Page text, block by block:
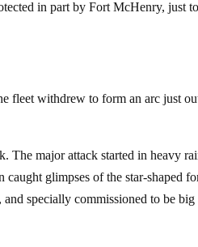
in part by Fort McHenry, just
fleet withdrew to form an arc just
The major attack started in heavy
caught glimpses of the star-shaped
specially commissioned to be big